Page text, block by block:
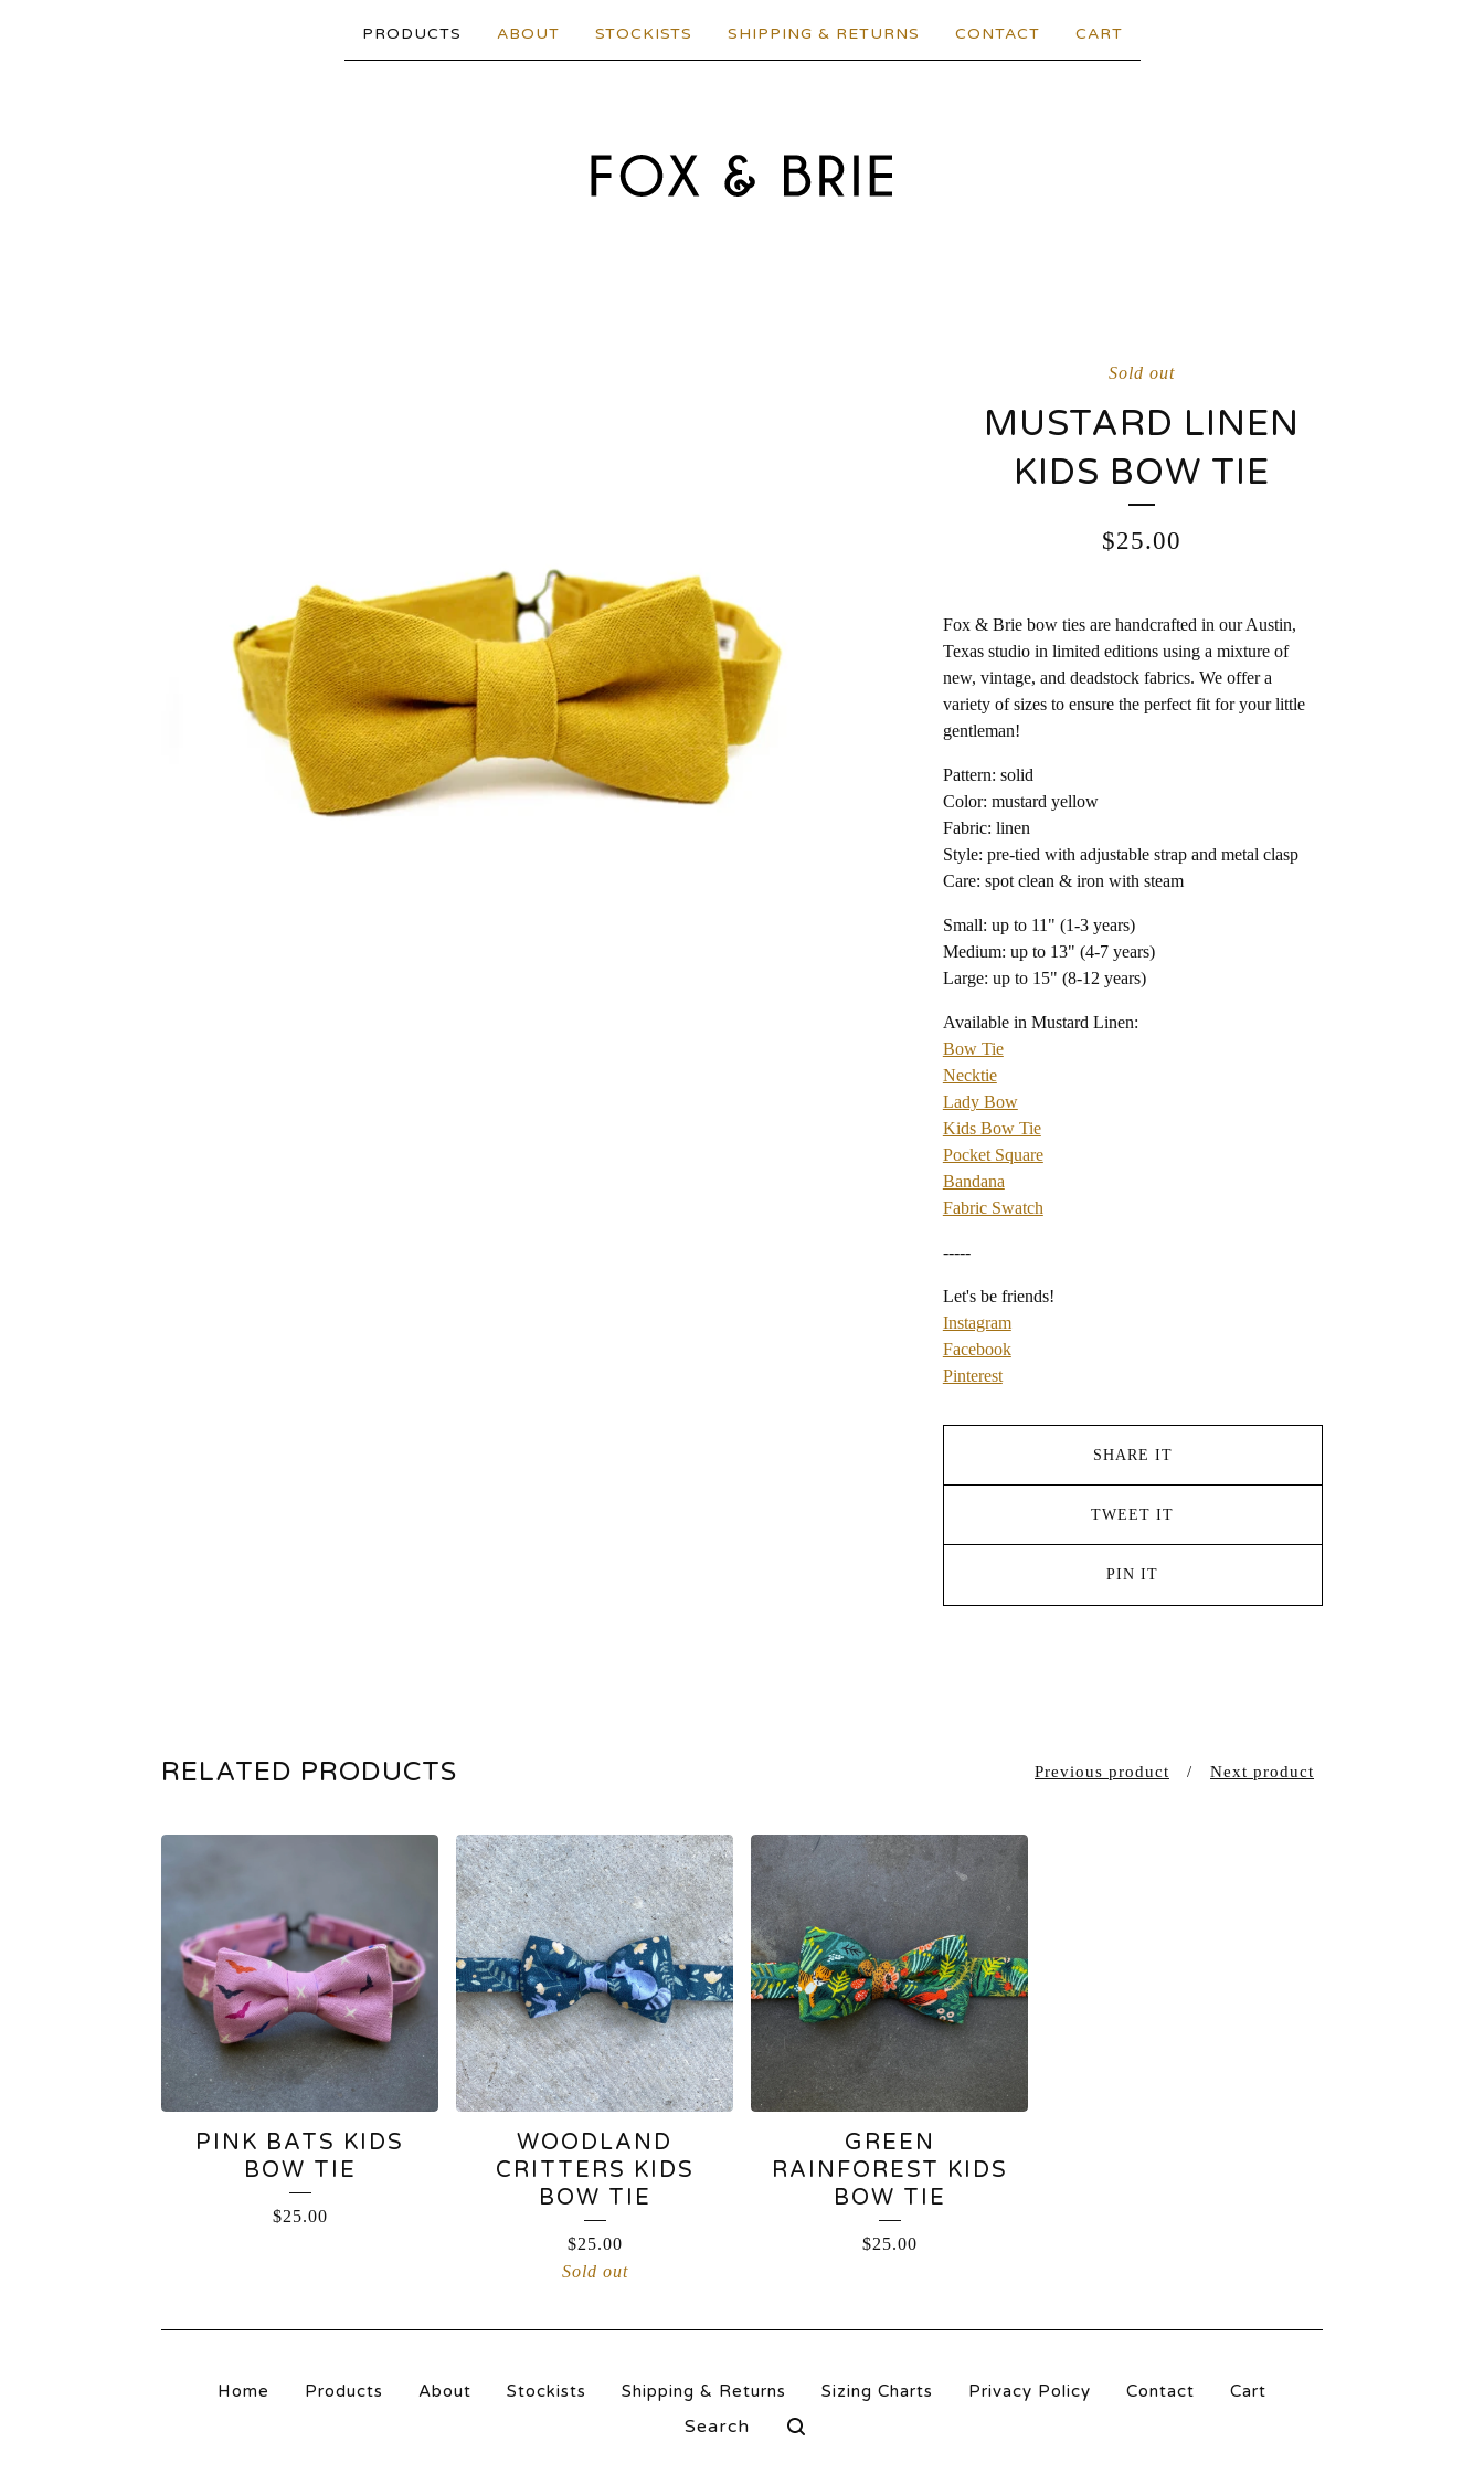
PRODUCTS ABOUT STOCKISTS SHIPPING & RETURNS CONTACT CART
Sold out
MUSTARD LINEN
KIDS BOW TIE
$25.00
Fox & Brie bow ties are handcrafted in our Austin,
Texas studio in limited editions using a mixture of
new, vintage, and deadstock fabrics. We offer a
variety of sizes to ensure the perfect fit for your little
gentleman!
Pattern: solid
Color: mustard yellow
Fabric: linen
Style: pre-tied with adjustable strap and metal clasp
Care: spot clean & iron with steam
Small: up to 11" (1-3 years)
Medium: up to 13" (4-7 years)
Large: up to 15" (8-12 years)
Available in Mustard Linen:
Bow Tie
Necktie
Lady Bow
Kids Bow Tie
Pocket Square
Bandana
Fabric Swatch
-----
Let's be friends!
Instagram
Facebook
Pinterest
SHARE IT
TWEET IT
PIN IT
RELATED PRODUCTS Previous product Next product
PINK BATS KIDS
BOW TIE
$25.00
WOODLAND
CRITTERS KIDS
BOW TIE
$25.00
Sold out
GREEN
RAINFOREST KIDS
BOW TIE
$25.00
Home Products About Stockists Shipping & Returns Sizing Charts Privacy Policy Contact
Cart
Search
products